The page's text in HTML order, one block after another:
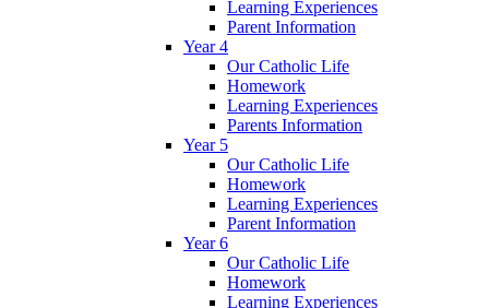
Learning Experiences
Parent Information
Year 4
Our Catholic Life
Homework
Learning Experiences
Parents Information
Year 5
Our Catholic Life
Homework
Learning Experiences
Parent Information
Year 6
Our Catholic Life
Homework
Learning Experiences